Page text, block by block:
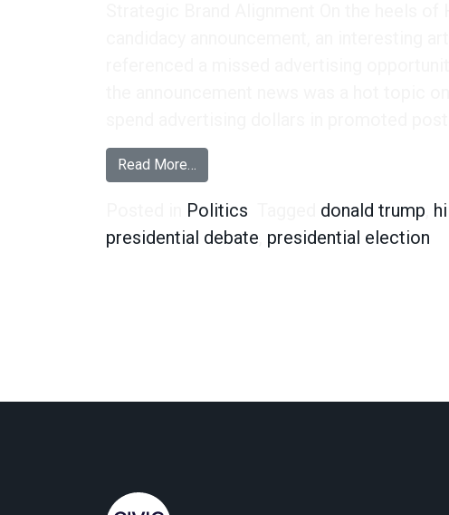
Read More…
Politics donald trump
presidential debate presidential election